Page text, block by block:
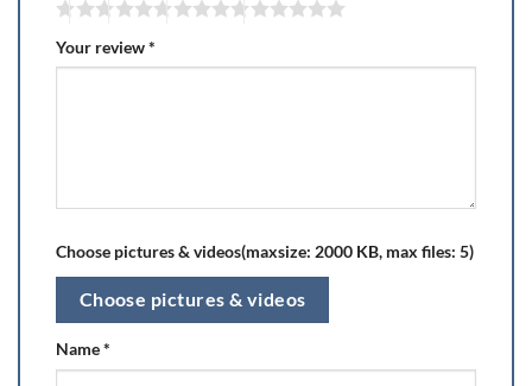
Your review*
Choose pictures & videos(maxsize: 2000 KB, max files: 5)
Choose pictures & videos
Name*